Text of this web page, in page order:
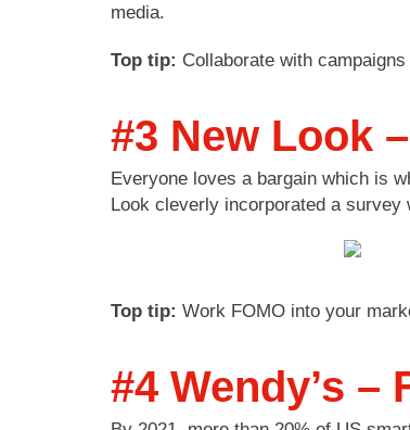
media.
Top tip: Collaborate with
#3 New Look
Everyone loves a bargain which is
Look cleverly incorporated a
Top tip: Work FOMO into your
#4 Wendy’s –